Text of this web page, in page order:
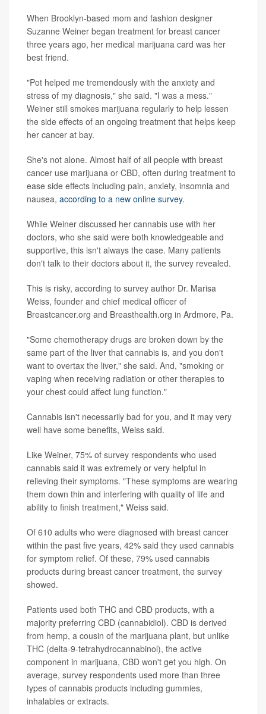
When Brooklyn-based mom and fashion designer
Suzanne Weiner began treatment for breast cancer
three years ago, her medical marijuana card was her
best friend.
"Pot helped me tremendously with the anxiety and
stress of my diagnosis," she said. "I was a mess."
Weiner still smokes marijuana regularly to help lessen
the side effects of an ongoing treatment that helps keep
her cancer at bay.
She's not alone. Almost half of all people with breast
cancer use marijuana or CBD, often during treatment to
ease side effects including pain, anxiety, insomnia and
nausea, according to a new online survey.
While Weiner discussed her cannabis use with her
doctors, who she said were both knowledgeable and
supportive, this isn't always the case. Many patients
don't talk to their doctors about it, the survey revealed.
This is risky, according to survey author Dr. Marisa
Weiss, founder and chief medical officer of
Breastcancer.org and Breasthealth.org in Ardmore, Pa.
"Some chemotherapy drugs are broken down by the
same part of the liver that cannabis is, and you don't
want to overtax the liver," she said. And, "smoking or
vaping when receiving radiation or other therapies to
your chest could affect lung function."
Cannabis isn't necessarily bad for you, and it may very
well have some benefits, Weiss said.
Like Weiner, 75% of survey respondents who used
cannabis said it was extremely or very helpful in
relieving their symptoms. "These symptoms are wearing
them down thin and interfering with quality of life and
ability to finish treatment," Weiss said.
Of 610 adults who were diagnosed with breast cancer
within the past five years, 42% said they used cannabis
for symptom relief. Of these, 79% used cannabis
products during breast cancer treatment, the survey
showed.
Patients used both THC and CBD products, with a
majority preferring CBD (cannabidiol). CBD is derived
from hemp, a cousin of the marijuana plant, but unlike
THC (delta-9-tetrahydrocannabinol), the active
component in marijuana, CBD won't get you high. On
average, survey respondents used more than three
types of cannabis products including gummies,
inhalables or extracts.